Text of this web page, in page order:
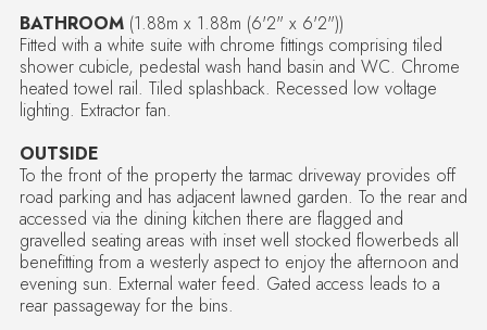
BATHROOM(1.88m x 1.88m (6'2" x 6'2"))
Fitted with a white suite with chrome fittings comprising tiled
shower cubicle, pedestal wash hand basin and WC. Chrome
heated towel rail. Tiled splashback. Recessed low voltage
lighting. Extractor fan.
OUTSIDE
To the front of the property the tarmac driveway provides off
road parking and has adjacent lawned garden. To the rear and
accessed via the dining kitchen there are flagged and
gravelled seating areas with inset well stocked flowerbeds all
benefitting from a westerly aspect to enjoy the afternoon and
evening sun. External water feed. Gated access leads to a
rear passageway for the bins.